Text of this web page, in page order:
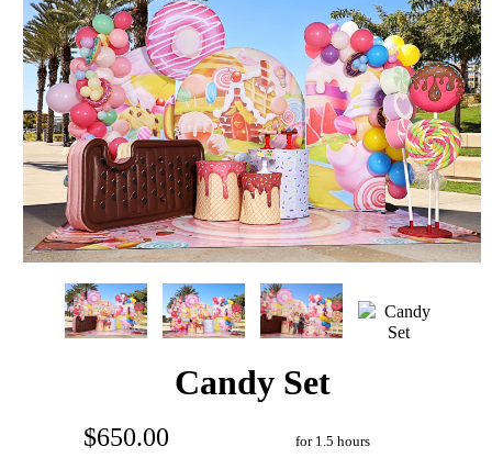
Candy Set
$650.00 for 1.5 hours